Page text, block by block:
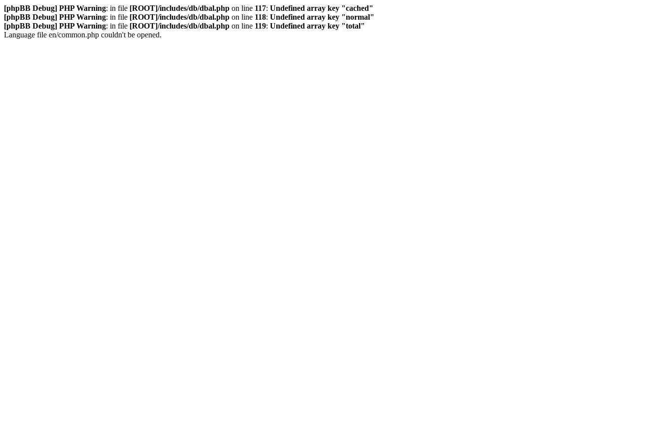
[phpBB Debug] PHP Warning: in file [ROOT]/includes/db/dbal.php on line 117: Undefined array key "cached"
[phpBB Debug] PHP Warning: in file [ROOT]/includes/db/dbal.php on line 118: Undefined array key "normal"
[phpBB Debug] PHP Warning: in file [ROOT]/includes/db/dbal.php on line 119: Undefined array key "total"
Language file en/common.php couldn't be opened.